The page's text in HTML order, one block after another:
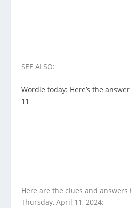
SEE ALSO:
Wordle today: Here’s the
11
Here are the clues and answers
Thursday, April 11, 2024: